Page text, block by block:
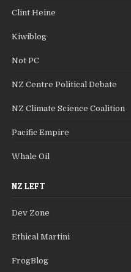
Clint Heine
Kiwiblog
Not PC
NZ Centre Political Debate
NZ Climate Science Coalition
Pacific Empire
Whale Oil
NZ LEFT
Dev Zone
Ethical Martini
FrogBlog